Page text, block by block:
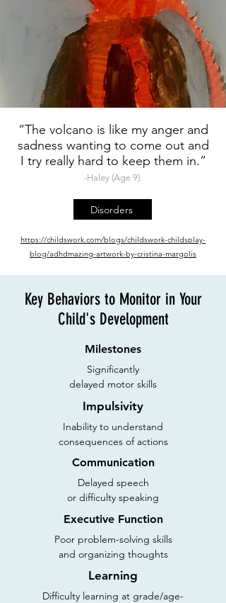
“The volcano is like my anger and
sadness wanting to come out and
I try really hard to keep them in.”
-Haley (Age 9).
Disorders
https://childswork.com/blogs/childswork-childsplay-
blog/adhdmazing-artwork-by-cristina-margolis
Key Behaviors to Monitor in Your
Child's Development
Milestones
Significantly
delayed motor skills
Impulsivity
Inability to understand
consequences of actions
Communication
Delayed speech
or difficulty speaking
Executive Function
Poor problem-solving skills
and organizing thoughts
Learning
Difficulty learning at grade/age-